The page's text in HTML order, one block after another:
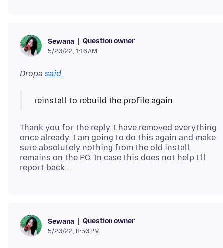
Sewana Question owner
5/20/22, 1:16 AM
Dropa said
reinstall to rebuild the profile again
Thank you for the reply. I have removed everything
once already. I am going to do this again and make
sure absolutely nothing from the old install
remains on the PC. In case this does not help I'll
Sewana Question owner
5/20/22, 8:50 PM